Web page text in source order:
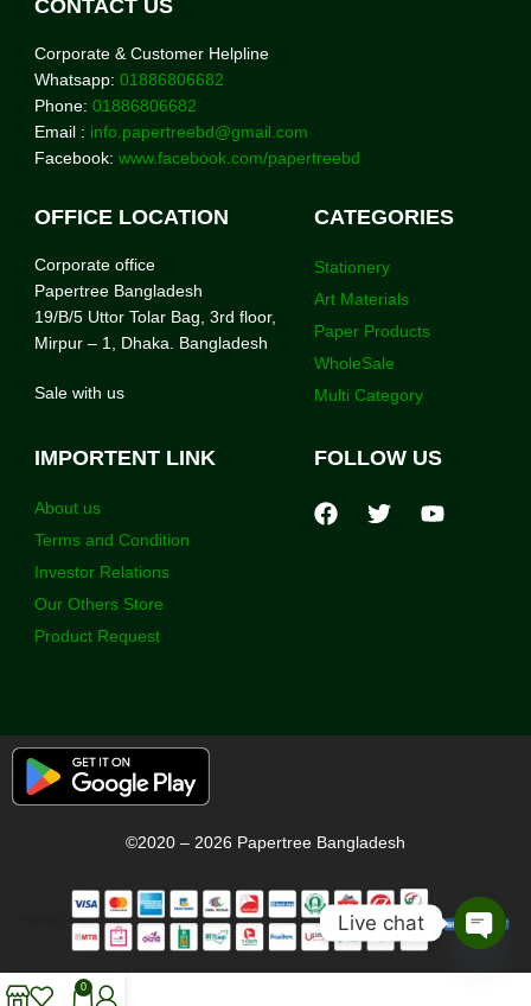
CONTACT US
Corporate & Customer Helpline
Whatsapp: 01886806682
Phone: 01886806682
Email : info.papertreebd@gmail.com
Facebook: www.facebook.com/papertreebd
OFFICE LOCATION
Corporate office
Papertree Bangladesh
19/B/5 Uttor Tolar Bag, 3rd floor,
Mirpur – 1, Dhaka. Bangladesh
Sale with us
CATEGORIES
Stationery
Art Materials
Paper Products
WholeSale
Multi Category
IMPORTENT LINK
About us
Terms and Condition
Investor Relations
Our Others Store
Product Request
FOLLOW US
©2020 – 2026 Papertree Bangladesh
0
Live chat